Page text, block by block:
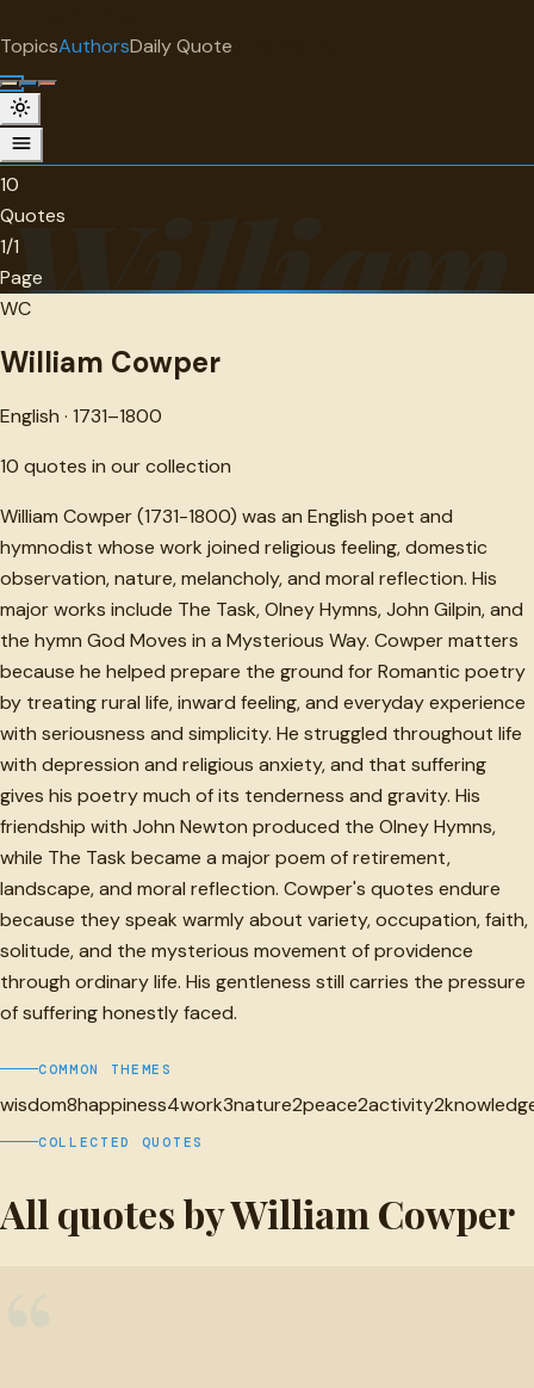
TopicsAuthorsDaily Quote
William
William Cowper
English · 1731-1800 · 10 quotes
10
Quotes
1/1
Page
WC
William Cowper
English · 1731–1800
10 quotes in our collection
William Cowper (1731-1800) was an English poet and
hymnodist whose work joined religious feeling, domestic
observation, nature, melancholy, and moral reflection. His
major works include The Task, Olney Hymns, John Gilpin, and
the hymn God Moves in a Mysterious Way. Cowper matters
because he helped prepare the ground for Romantic poetry
by treating rural life, inward feeling, and everyday experience
with seriousness and simplicity. He struggled throughout life
with depression and religious anxiety, and that suffering
gives his poetry much of its tenderness and gravity. His
friendship with John Newton produced the Olney Hymns,
while The Task became a major poem of retirement,
landscape, and moral reflection. Cowper's quotes endure
because they speak warmly about variety, occupation, faith,
solitude, and the mysterious movement of providence
through ordinary life. His gentleness still carries the pressure
of suffering honestly faced.
COMMON THEMES
wisdom8happiness4work3nature2peace2activity2
COLLECTED QUOTES
All quotes by William Cowper